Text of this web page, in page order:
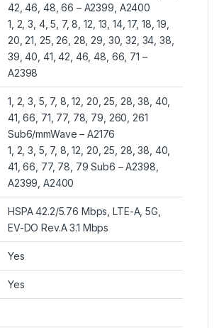
42, 46, 48, 66 – A2399, A2400
1, 2, 3, 4, 5, 7, 8, 12, 13, 14, 17, 18, 19,
20, 21, 25, 26, 28, 29, 30, 32, 34, 38,
39, 40, 41, 42, 46, 48, 66, 71 –
A2398
1, 2, 3, 5, 7, 8, 12, 20, 25, 28, 38, 40,
41, 66, 71, 77, 78, 79, 260, 261
Sub6/mmWave – A2176
1, 2, 3, 5, 7, 8, 12, 20, 25, 28, 38, 40,
41, 66, 77, 78, 79 Sub6 – A2398,
A2399, A2400
HSPA 42.2/5.76 Mbps, LTE-A, 5G,
EV-DO Rev.A 3.1 Mbps
Yes
Yes